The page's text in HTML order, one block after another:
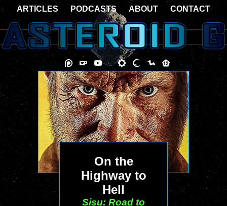
On the
Highway to
Hell
Sisu: Road to
ARTICLES PODCASTS ABOUT CONTACT